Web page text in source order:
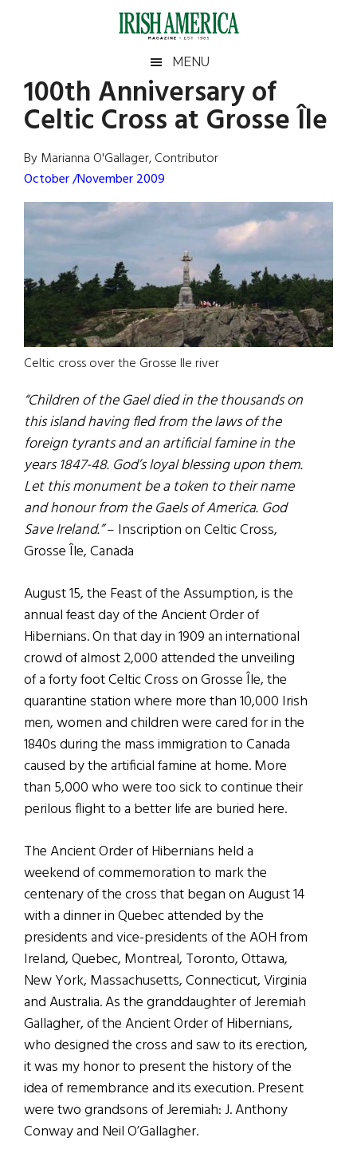
Irish
America
America
MENU
100th Anniversary of
Celtic Cross at Grosse Île
By Marianna O'Gallager, Contributor
October /November 2009
Celtic cross over the Grosse Ile river
“Children of the Gael died in the thousands on
this island having fled from the laws of the
foreign tyrants and an artificial famine in the
years 1847-48. God’s loyal blessing upon them.
Let this monument be a token to their name
and honour from the Gaels of America. God
Save Ireland.”– Inscription on Celtic Cross,
Grosse Île, Canada
August 15, the Feast of the Assumption, is the
annual feast day of the Ancient Order of
Hibernians. On that day in 1909 an international
crowd of almost 2,000 attended the unveiling
of a forty foot Celtic Cross on Grosse Île, the
quarantine station where more than 10,000 Irish
men, women and children were cared for in the
1840s during the mass immigration to Canada
caused by the artificial famine at home. More
than 5,000 who were too sick to continue their
perilous flight to a better life are buried here.
The Ancient Order of Hibernians held a
weekend of commemoration to mark the
centenary of the cross that began on August 14
with a dinner in Quebec attended by the
presidents and vice-presidents of the AOH from
Ireland, Quebec, Montreal, Toronto, Ottawa,
New York, Massachusetts, Connecticut, Virginia
and Australia. As the granddaughter of Jeremiah
Gallagher, of the Ancient Order of Hibernians,
who designed the cross and saw to its erection,
it was my honor to present the history of the
idea of remembrance and its execution. Present
were two grandsons of Jeremiah: J. Anthony
Conway and Neil O’Gallagher.
Primary
Sidebar